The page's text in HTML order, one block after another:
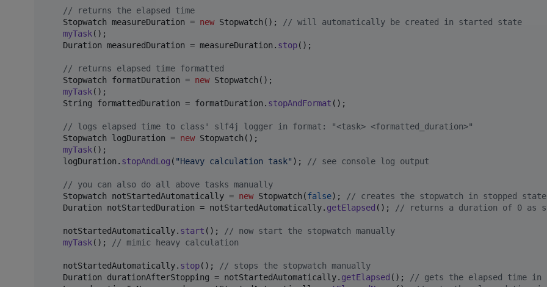
// returns the elapsed time
Stopwatch measureDuration = new Stopwatch ();
// will automatically be created in started state
myTask();
Duration measuredDuration = measureDuration . stop();
// returns elapsed time formatted
Stopwatch
formatDuration = new Stopwatch ();
myTask();
String
formattedDuration = formatDuration . stopAndFormat ();
// logs elapsed time to class' slf4j logger in format: "<task> <formatted_duration>"
Stopwatch
logDuration = new Stopwatch ();
myTask();
logDuration . stopAndLog ( "Heavy calculation task" ); // see console log output
// you can also do all above tasks manually
Stopwatch
notStartedAutomatically = new Stopwatch (false);
// creates the stopwatch in stopped
Duration
notStartedDuration = notStartedAutomatically. getElapsed (); // returns a duration of 0 as
notStartedAutomatically. start ();
// now start the stopwatch manually
myTask(); // mimic heavy calculation
notStartedAutomatically. stop();
// stops the stopwatch manually
Duration
durationAfterStopping = notStartedAutomatically. getElapsed ();
// gets the elapsed time in